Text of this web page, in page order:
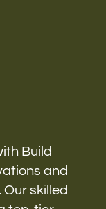
Build
and
skilled